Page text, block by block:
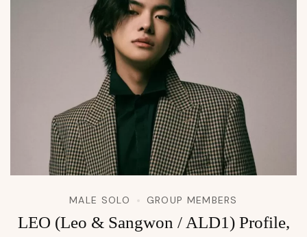
MALE SOLO GROUP MEMBERS
LEO (Leo & Sangwon / ALD1) Profile,